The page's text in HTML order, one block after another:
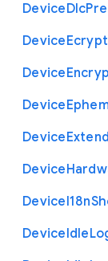
DeviceDlc
Device
Device
Device
Device
Device
DeviceI18n
DeviceIdle